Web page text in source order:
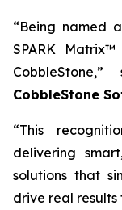
“Being named
SPARK
CobbleStone
“This
delivering
solutions that
drive real results